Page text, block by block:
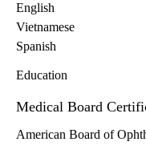
English
Vietnamese
Spanish
Education
Medical Board
American Board of